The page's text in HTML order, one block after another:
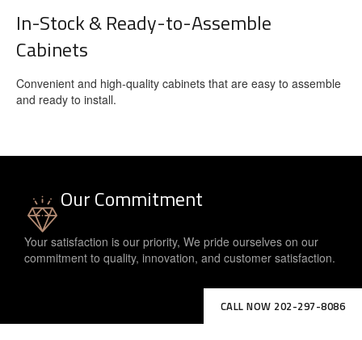
In-Stock & Ready-to-Assemble
Cabinets
Convenient and high-quality cabinets that are easy to assemble
and ready to install.
Our Commitment
Your satisfaction is our priority, We pride ourselves on our
commitment to quality, innovation, and customer satisfaction.
CALL NOW 202-297-8086